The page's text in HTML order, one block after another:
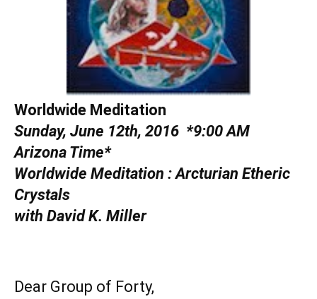
Worldwide Meditation
Sunday, June 12th, 2016 *9:00 AM
Arizona Time*
Worldwide Meditation :Arcturian Etheric
Crystals
with David K. Miller
Dear Group of Forty,